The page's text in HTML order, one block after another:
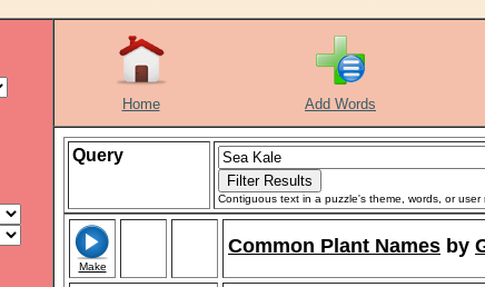
Home Add Words
Query
Contiguous text in a puzzle's theme, words, or user
Make
Common Plant Names by